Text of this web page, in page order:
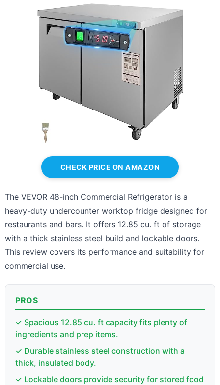
CHECK PRICE ON AMAZON
The VEVOR 48-inch Commercial Refrigerator is a
heavy-duty undercounter worktop fridge designed for
restaurants and bars. It offers 12.85 cu. ft of storage
with a thick stainless steel build and lockable doors.
This review covers its performance and suitability for
commercial use.
PROS
✓ Spacious 12.85 cu. ft capacity fits plenty of
ingredients and prep items.
✓ Durable stainless steel construction with a
thick, insulated body.
✓ Lockable doors provide security for stored food